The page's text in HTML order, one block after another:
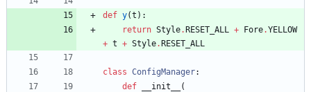
def y(t ) :
return Style.RESET_ALL + Fore.YELLOW
+ t + Style.RESET_ALL
class ConfigManager:
def
__init__ (